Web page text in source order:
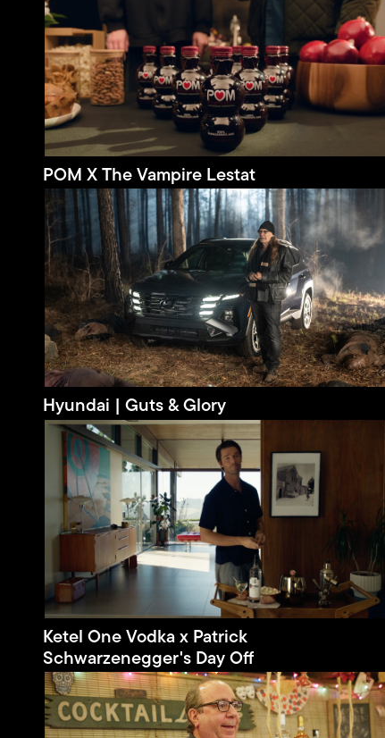
POM X The Vampire Lestat
Hyundai | Guts & Glory
Ketel One Vodka x Patrick
Schwarzenegger's Day Off